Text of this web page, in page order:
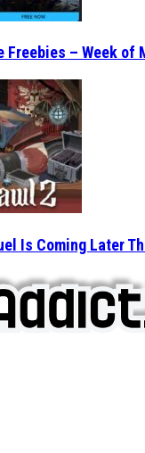
Freebies – Week of
Is Coming Later